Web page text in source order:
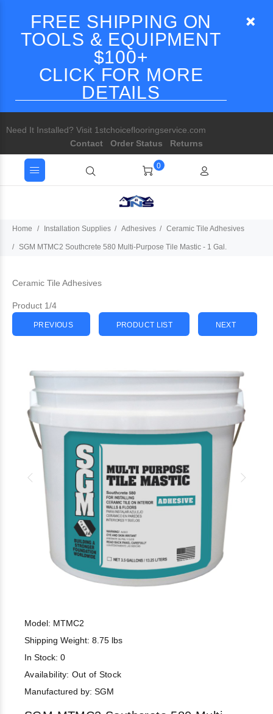
FREE SHIPPING ON
TOOLS & EQUIPMENT
$100+
CLICK FOR MORE
DETAILS
Need It Installed? Visit 1stchoiceflooringservice.com
Contact
Order Status Returns
0
Home Installation Supplies Adhesives Ceramic Tile Adhesives
SGM MTMC2 Southcrete 580 Multi-Purpose Tile Mastic - 1 Gal.
Ceramic Tile Adhesives
Product 1/4
PREVIOUS PRODUCT LIST NEXT
Model: MTMC2
Shipping Weight: 8.75 lbs
In Stock: 0
Availability: Out of Stock
Manufactured by: SGM